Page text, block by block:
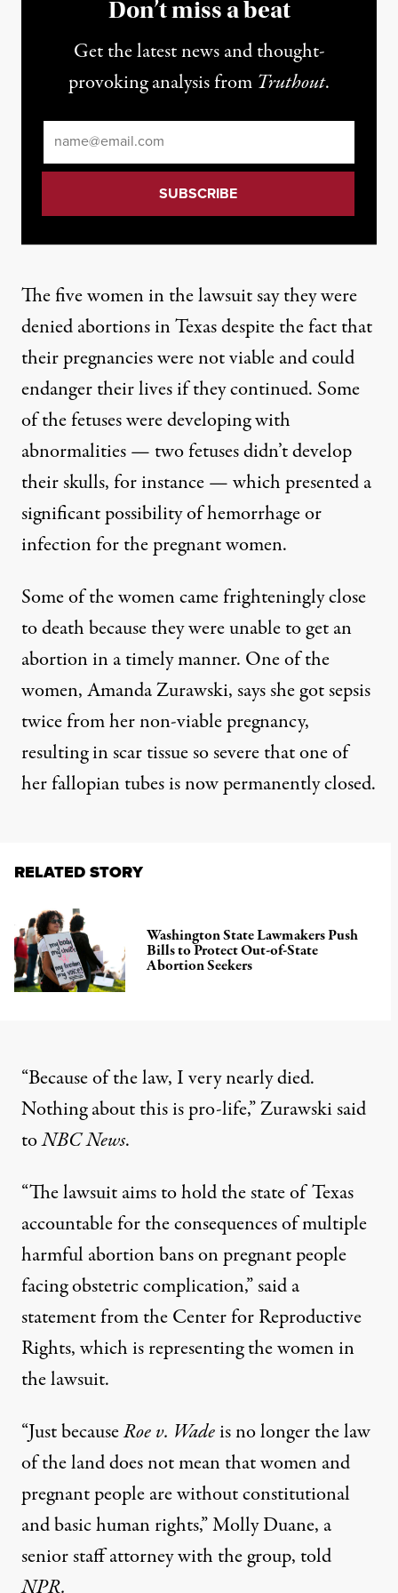
Don’t miss a beat
Get the latest news and thought-
provoking analysis from Truthout.
The five women in the lawsuitsay they were
denied abortions in Texas despite the fact that
their pregnancies were not viable and could
endanger their lives if they continued. Some
of the fetuses were developing with
abnormalities — two fetuses didn’t develop
their skulls, for instance — which presented a
significant possibility of hemorrhage or
infection for the pregnant women.
Some of the women came frighteningly close
to death because they were unable to get an
abortion in a timely manner. One of the
women, Amanda Zurawski,says she got sepsis
twice from her non-viable pregnancy,
resulting in scar tissue so severe that one of
her fallopian tubes is now permanently closed.
RELATED STORY
Washington State Lawmakers Push
Bills to Protect Out-of-State
Abortion Seekers
“Because of the law, I very nearly died.
Nothing about this is pro-life,”Zurawski said
toNBC News.
“The lawsuit aims to hold the state of Texas
accountable for the consequences of multiple
harmful abortion bans on pregnant people
facing obstetric complication,” said a
statement from the Center for Reproductive
Rights, which is representing the women in
the lawsuit.
“Just becauseRoe v. Wadeis no longer the law
of the land does not mean that women and
pregnant people are without constitutional
and basic human rights,”Molly Duane, a
senior staff attorney with the group, told